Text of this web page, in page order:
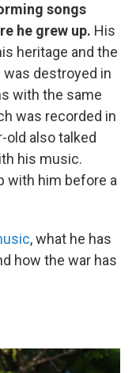
songs
he grew up. His
heritage and the
was destroyed in
with the same
was recorded in
old also talked
his music.
with him before a
, what he has
how the war has